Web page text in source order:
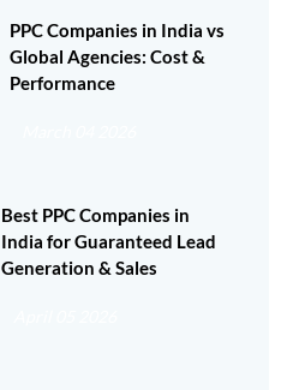
PPC Companies in India vs
Global Agencies: Cost &
Performance
Best PPC Companies in
India for Guaranteed Lead
Generation & Sales